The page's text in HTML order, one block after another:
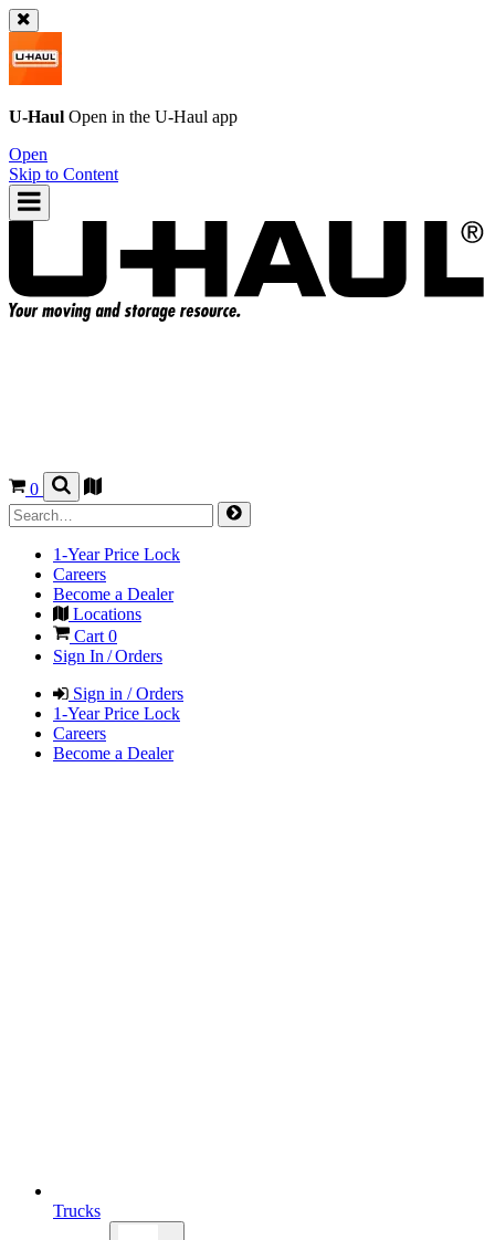
U-Haul Open in the U-Haul app
Open
Skip to Content
0
1-Year Price Lock
Careers
Become a Dealer
Locations
Cart 0
Sign In / Orders
Sign in / Orders
1-Year Price Lock
Careers
Become a Dealer
Trucks